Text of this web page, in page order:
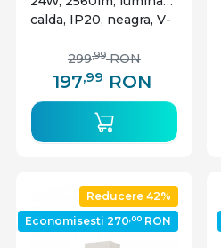
calda, IP20, neagra, V-
197,99 RON
299,99 RON
Reducere 42%
Economisesti 270,00 RON